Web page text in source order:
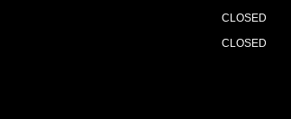
CLOSED
CLOSED